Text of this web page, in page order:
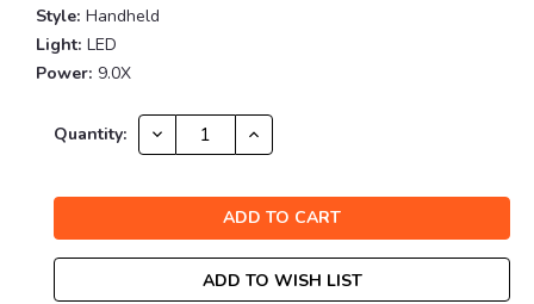
Style: Handheld
Light: LED
Power: 9.0X
Current
Quantity: DECREASE
QUANTITY:
INCREASE
QUANTITY:
ADD TO WISH LIST